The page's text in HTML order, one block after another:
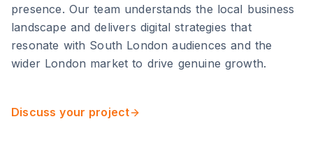
presence. Our team understands the local business
landscape and delivers digital strategies that
resonate with South London audiences and the
wider London market to drive genuine growth.
Discuss your project